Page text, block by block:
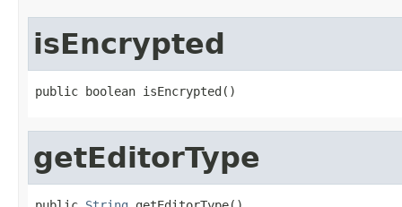
isEncrypted
public boolean isEncrypted()
getEditorType